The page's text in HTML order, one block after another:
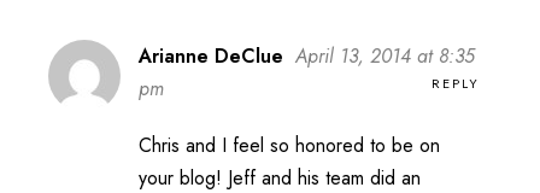
Arianne DeClue April 13, 2014 at 8:35
pm
REPLY
Chris and I feel so honored to be on
your blog! Jeff and his team did an